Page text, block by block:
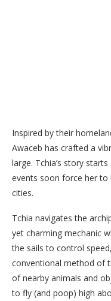
Inspired by their
Awaceb has crafted a
large. Tchia’s story
events soon force her to
cities.
Tchia navigates the
yet charming mechanic
the sails to control
conventional method of
of nearby animals and
to fly (and poop) high